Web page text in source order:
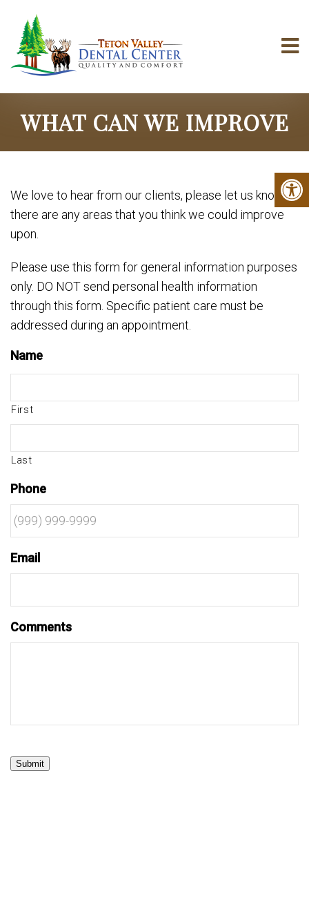
WHAT CAN WE IMPROVE
We love to hear from our clients, please let us know if
there are any areas that you think we could improve
upon.
Please use this form for general information purposes
only. DO NOT send personal health information
through this form. Specific patient care must be
addressed during an appointment.
Name
First
Last
Phone
Email
Comments
Submit